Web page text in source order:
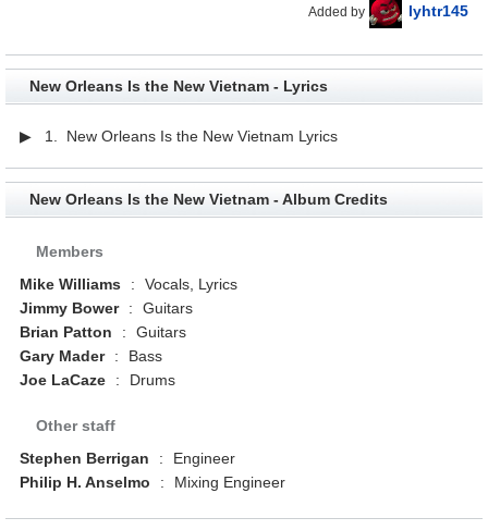
Added by lyhtr145
New Orleans Is the New Vietnam - Lyrics
▶ 1. New Orleans Is the New Vietnam Lyrics
New Orleans Is the New Vietnam - Album Credits
Members
Mike Williams
:
Vocals, Lyrics
Jimmy Bower
:
Guitars
Brian Patton
:
Guitars
Gary Mader
:
Bass
Joe LaCaze
: Drums
Other staff
Stephen Berrigan
:
Engineer
Philip H. Anselmo
: Mixing Engineer